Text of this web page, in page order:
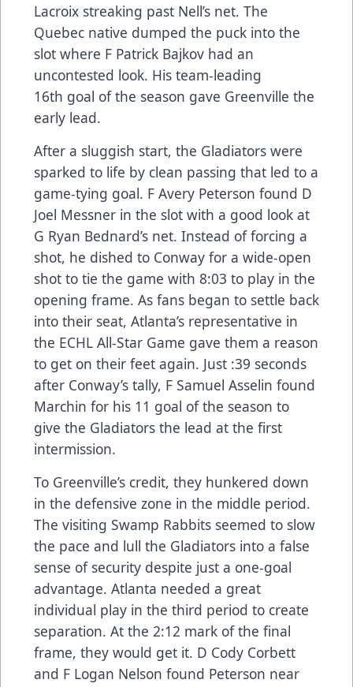
Lacroix streaking past Nell’s net. The
Quebec native dumped the puck into the
slot where F Patrick Bajkov had an
uncontested look. His team-leading
16th goal of the season gave Greenville the
early lead.
After a sluggish start, the Gladiators were
sparked to life by clean passing that led to a
game-tying goal. F Avery Peterson found D
Joel Messner in the slot with a good look at
G Ryan Bednard’s net. Instead of forcing a
shot, he dished to Conway for a wide-open
shot to tie the game with 8:03 to play in the
opening frame. As fans began to settle back
into their seat, Atlanta’s representative in
the ECHL All-Star Game gave them a reason
to get on their feet again. Just :39 seconds
after Conway’s tally, F Samuel Asselin found
Marchin for his 11 goal of the season to
give the Gladiators the lead at the first
intermission.
To Greenville’s credit, they hunkered down
in the defensive zone in the middle period.
The visiting Swamp Rabbits seemed to slow
the pace and lull the Gladiators into a false
sense of security despite just a one-goal
advantage. Atlanta needed a great
individual play in the third period to create
separation. At the 2:12 mark of the final
frame, they would get it. D Cody Corbett
and F Logan Nelson found Peterson near